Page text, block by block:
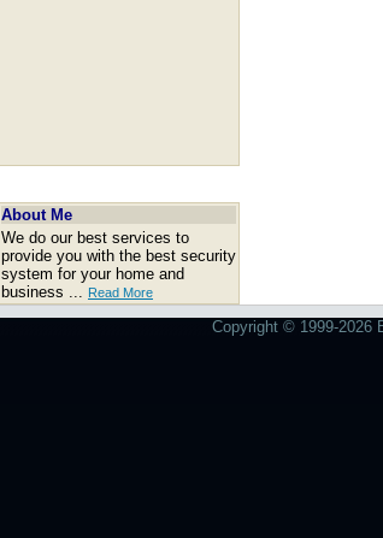
About Me
We do our best services to
provide you with the best security
system for your home and
business ... Read More
Copyright © 1999-2026